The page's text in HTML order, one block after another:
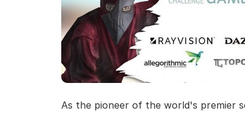
As the pioneer of the world's premier